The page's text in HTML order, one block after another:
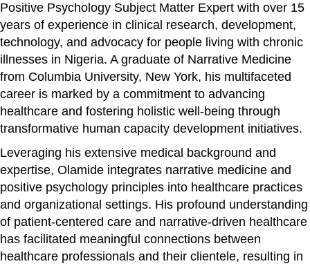
Positive Psychology Subject Matter Expert with over 15
years of experience in clinical research, development,
technology, and advocacy for people living with chronic
illnesses in Nigeria. A graduate of Narrative Medicine
from Columbia University, New York, his multifaceted
career is marked by a commitment to advancing
healthcare and fostering holistic well-being through
transformative human capacity development initiatives.
Leveraging his extensive medical background and
expertise, Olamide integrates narrative medicine and
positive psychology principles into healthcare practices
and organizational settings. His profound understanding
of patient-centered care and narrative-driven healthcare
has facilitated meaningful connections between
healthcare professionals and their clientele, resulting in